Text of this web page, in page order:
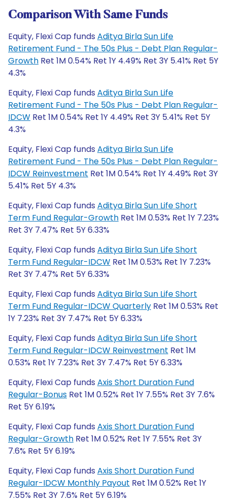
Comparison With Same Funds
Equity, Flexi Cap funds Aditya Birla Sun Life
Retirement Fund - The 50s Plus - Debt Plan Regular-
Growth Ret 1M 0.54% Ret 1Y 4.49% Ret 3Y 5.41% Ret 5Y
4.3%
Equity, Flexi Cap funds Aditya Birla Sun Life
Retirement Fund - The 50s Plus - Debt Plan Regular-
IDCW Ret 1M 0.54% Ret 1Y 4.49% Ret 3Y 5.41% Ret 5Y
4.3%
Equity, Flexi Cap funds Aditya Birla Sun Life
Retirement Fund - The 50s Plus - Debt Plan Regular-
IDCW Reinvestment Ret 1M 0.54% Ret 1Y 4.49% Ret 3Y
5.41% Ret 5Y 4.3%
Equity, Flexi Cap funds Aditya Birla Sun Life Short
Term Fund Regular-Growth Ret 1M 0.53% Ret 1Y 7.23%
Ret 3Y 7.47% Ret 5Y 6.33%
Equity, Flexi Cap funds Aditya Birla Sun Life Short
Term Fund Regular-IDCW Ret 1M 0.53% Ret 1Y 7.23%
Ret 3Y 7.47% Ret 5Y 6.33%
Equity, Flexi Cap funds Aditya Birla Sun Life Short
Term Fund Regular-IDCW Quarterly Ret 1M 0.53% Ret
1Y 7.23% Ret 3Y 7.47% Ret 5Y 6.33%
Equity, Flexi Cap funds Aditya Birla Sun Life Short
Term Fund Regular-IDCW Reinvestment Ret 1M
0.53% Ret 1Y 7.23% Ret 3Y 7.47% Ret 5Y 6.33%
Equity, Flexi Cap funds Axis Short Duration Fund
Regular-Bonus Ret 1M 0.52% Ret 1Y 7.55% Ret 3Y 7.6%
Ret 5Y 6.19%
Equity, Flexi Cap funds Axis Short Duration Fund
Regular-Growth Ret 1M 0.52% Ret 1Y 7.55% Ret 3Y
7.6% Ret 5Y 6.19%
Equity, Flexi Cap funds Axis Short Duration Fund
Regular-IDCW Monthly Payout Ret 1M 0.52% Ret 1Y
7.55% Ret 3Y 7.6% Ret 5Y 6.19%